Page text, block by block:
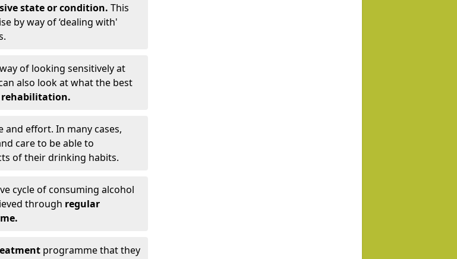
state or condition. This
by way of ‘dealing with'
of looking sensitively at
also look at what the best
effort. In many cases,
care to be able to
of their drinking habits.
cycle of consuming alcohol
through regular
programme that they